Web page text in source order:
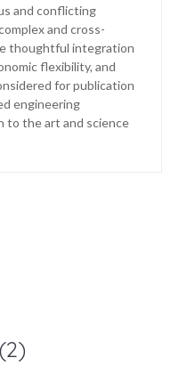
and conflicting
and cross-
thoughtful integration
flexibility, and
for publication
engineering
to the art and science